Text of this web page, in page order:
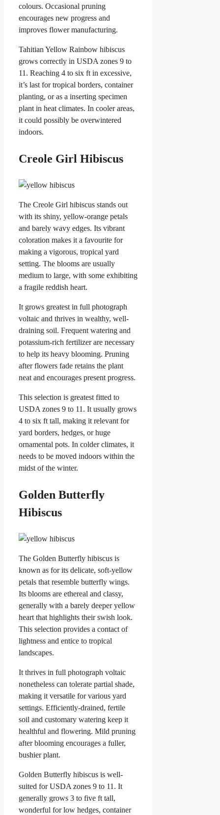
colours. Occasional pruning
encourages new progress and
improves flower manufacturing.
Tahitian Yellow Rainbow hibiscus
grows correctly in USDA zones 9 to
11. Reaching 4 to six ft in excessive,
it’s last for tropical borders, container
planting, or as a inserting specimen
plant in heat climates. In cooler areas,
it could possibly be overwintered
indoors.
Creole Girl Hibiscus
The Creole Girl hibiscus stands out
with its shiny, yellow-orange petals
and barely wavy edges. Its vibrant
coloration makes it a favourite for
making a vigorous, tropical yard
setting. The blooms are usually
medium to large, with some exhibiting
a fragile reddish heart.
It grows greatest in full photograph
voltaic and thrives in wealthy, well-
draining soil. Frequent watering and
potassium-rich fertilizer are necessary
to help its heavy blooming. Pruning
after flowers fade retains the plant
neat and encourages present progress.
This selection is greatest fitted to
USDA zones 9 to 11. It usually grows
4 to six ft tall, making it relevant for
yard borders, hedges, or huge
ornamental pots. In colder climates, it
needs to be moved indoors within the
midst of the winter.
Golden Butterfly
Hibiscus
The Golden Butterfly hibiscus is
known as for its delicate, soft-yellow
petals that resemble butterfly wings.
Its blooms are ethereal and classy,
generally with a barely deeper yellow
heart that highlights their swish look.
This selection provides a contact of
lightness and entice to tropical
landscapes.
It thrives in full photograph voltaic
nonetheless can tolerate partial shade,
making it versatile for various yard
settings. Efficiently-drained, fertile
soil and customary watering keep it
healthful and flowering. Mild pruning
after blooming encourages a fuller,
bushier plant.
Golden Butterfly hibiscus is well-
suited for USDA zones 9 to 11. It
generally grows 3 to five ft tall,
wonderful for low hedges, container